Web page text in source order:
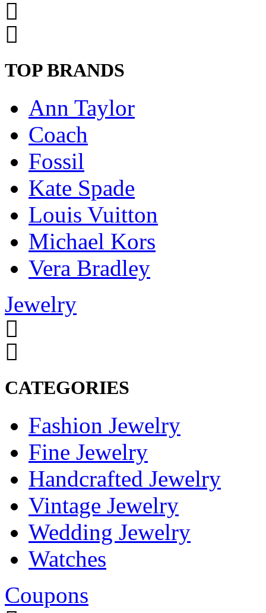
TOP BRANDS
Ann Taylor
Coach
Fossil
Kate Spade
Louis Vuitton
Michael Kors
Vera Bradley
Jewelry
CATEGORIES
Fashion Jewelry
Fine Jewelry
Handcrafted Jewelry
Vintage Jewelry
Wedding Jewelry
Watches
Coupons